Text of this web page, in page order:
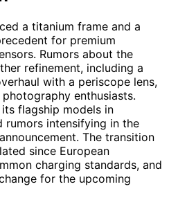
a titanium frame and a
for premium
Rumors about the
refinement, including a
with a periscope lens,
enthusiasts.
flagship models in
rumors intensifying in the
The transition
since European
charging standards, and
for the upcoming